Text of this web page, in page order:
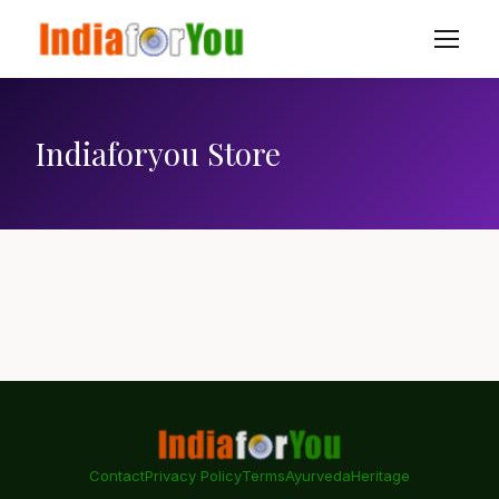
Indiaforyou Store
ContactPrivacy PolicyTermsAyurvedaHeritage